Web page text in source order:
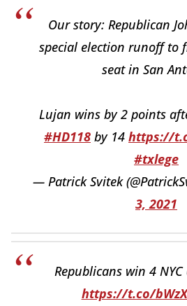
Our story: Republican
special election runoff to
seat in San
Lujan wins by 2 points
#HD118 by 14 https://
#txlege
— Patrick Svitek
3, 2021
Republicans win 4
https://t.co/